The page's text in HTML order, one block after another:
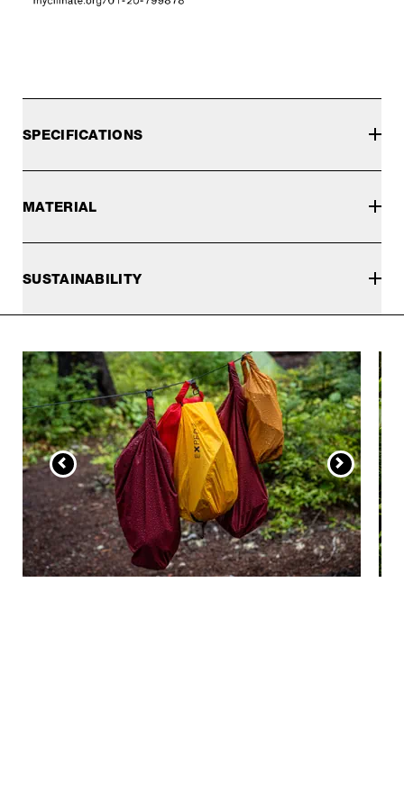
SPECIFICATIONS
MATERIAL
SUSTAINABILITY